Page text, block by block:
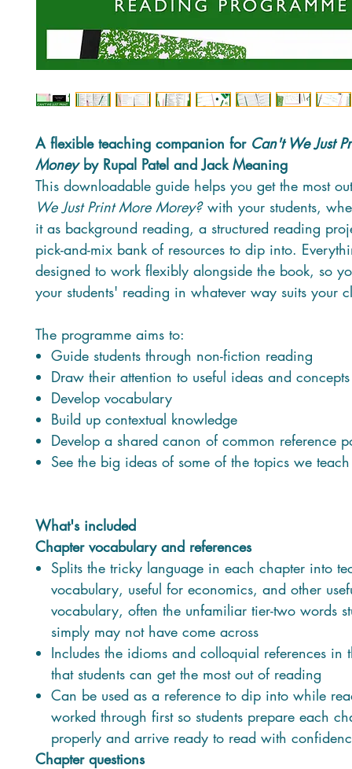
A flexible teaching companion for Can't We Just
Moneyby Rupal Patel and Jack Meaning
This downloadable guide helps you get the most
We Just Print More Morey? with your students,
it as background reading, a structured reading
pick-and-mix bank of resources to dip into.
designed to work flexibly alongside the book, so
your students' reading in whatever way suits your
The programme aims to:
Guide students through non-fiction reading
Draw their attention to useful ideas and concepts
Develop vocabulary
Build up contextual knowledge
Develop a shared canon of common reference
See the big ideas of some of the topics we teach
What's included
Chapter vocabulary and references
Splits the tricky language in each chapter into
vocabulary, useful for economics, and other
vocabulary, often the unfamiliar tier-two words
simply may not have come across
Includes the idioms and colloquial references in
that students can get the most out of reading
Can be used as a reference to dip into while
worked through first so students prepare each
properly and arrive ready to read with
Chapter questions